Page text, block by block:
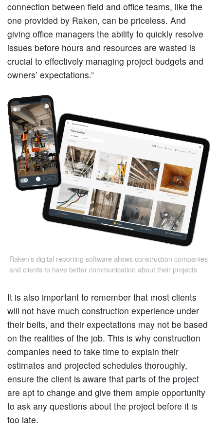
connection between field and office teams, like the
one provided by Raken, can be priceless. And
giving office managers the ability to quickly resolve
issues before hours and resources are wasted is
crucial to effectively managing project budgets and
owners’ expectations.”
Raken’s digital reporting software allows construction companies
and clients to have better communication about their projects
It is also important to remember that most clients
will not have much construction experience under
their belts, and their expectations may not be based
on the realities of the job. This is why construction
companies need to take time to explain their
estimates and projected schedules thoroughly,
ensure the client is aware that parts of the project
are apt to change and give them ample opportunity
to ask any questions about the project before it is
too late.